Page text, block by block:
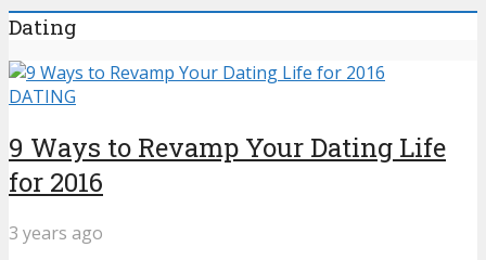
Dating
DATING
9 Ways to Revamp Your Dating Life
for 2016
3 years ago